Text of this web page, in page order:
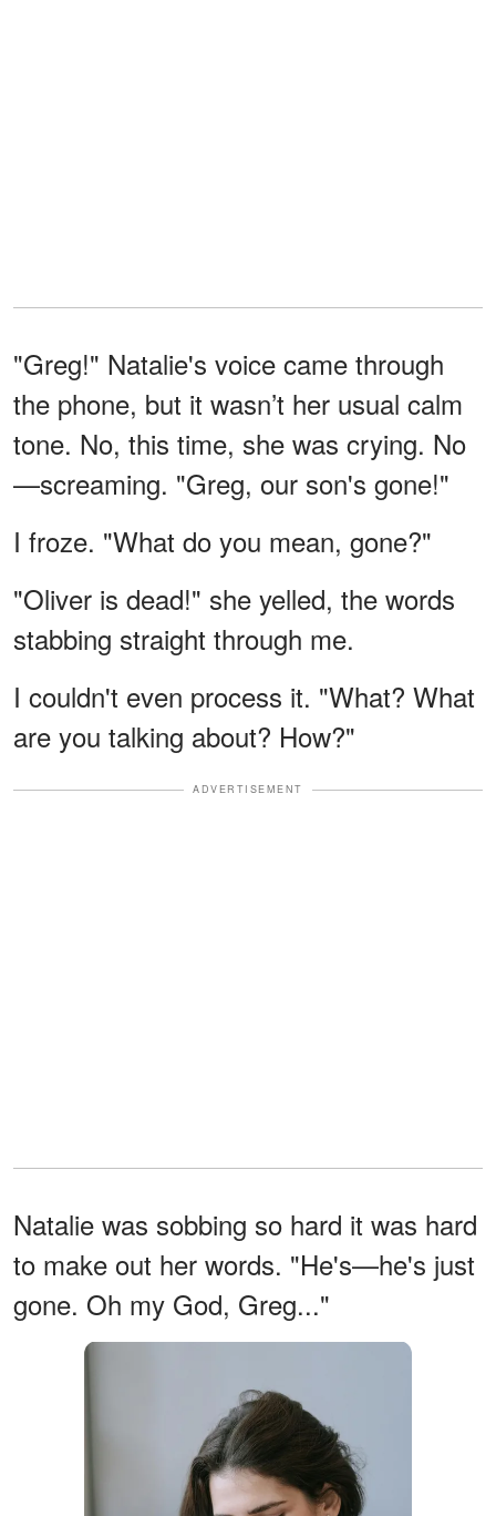
"Greg!" Natalie's voice came through
the phone, but it wasn’t her usual calm
tone. No, this time, she was crying. No
—screaming. "Greg, our son's gone!"
I froze. "What do you mean, gone?"
"Oliver is dead!" she yelled, the words
stabbing straight through me.
I couldn't even process it. "What? What
are you talking about? How?"
ADVERTISEMENT
Natalie was sobbing so hard it was hard
to make out her words. "He's—he's just
gone. Oh my God, Greg..."